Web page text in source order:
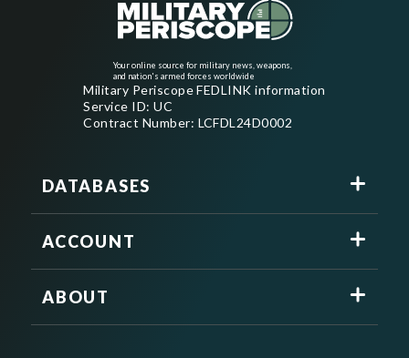
Your online source for military news, weapons,
and nation's armed forces worldwide
Military Periscope FEDLINK information
Service ID: UC
Contract Number: LCFDL24D0002
DATABASES
ACCOUNT
ABOUT